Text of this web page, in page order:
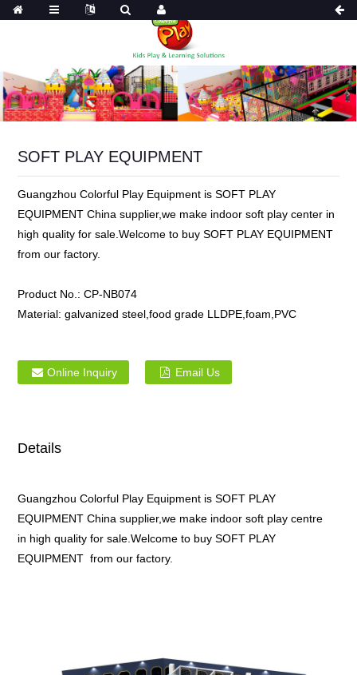
SOFT PLAY EQUIPMENT
Guangzhou Colorful Play Equipment is SOFT PLAY
EQUIPMENT China supplier,we make indoor soft play center in
high quality for sale.Welcome to buy SOFT PLAY EQUIPMENT
from our factory.
Product No.: CP-NB074
Material: galvanized steel,food grade LLDPE,foam,PVC
Online Inquiry Email Us
Details
Guangzhou Colorful Play Equipment is SOFT PLAY
EQUIPMENT China supplier,we make indoor soft play centre
in high quality for sale.Welcome to buy SOFT PLAY
EQUIPMENT from our factory.